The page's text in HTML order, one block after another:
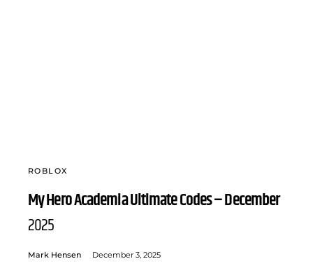
ROBLOX
My Hero Academia Ultimate Codes – December
2025
Mark Hensen December 3, 2025